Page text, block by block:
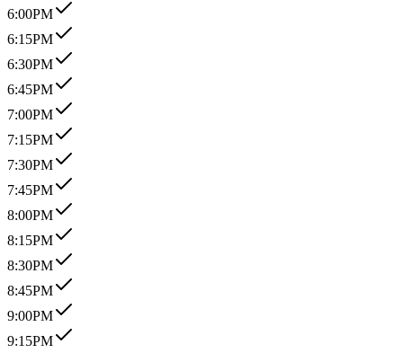
6:00PM
6:15PM
6:30PM
6:45PM
7:00PM
7:15PM
7:30PM
7:45PM
8:00PM
8:15PM
8:30PM
8:45PM
9:00PM
9:15PM